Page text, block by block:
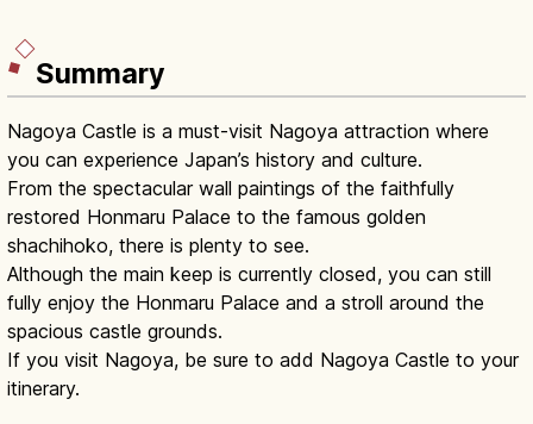
Summary
Nagoya Castle is a must-visit Nagoya attraction where
you can experience Japan’s history and culture.
From the spectacular wall paintings of the faithfully
restored Honmaru Palace to the famous golden
shachihoko, there is plenty to see.
Although the main keep is currently closed, you can still
fully enjoy the Honmaru Palace and a stroll around the
spacious castle grounds.
If you visit Nagoya, be sure to add Nagoya Castle to your
itinerary.